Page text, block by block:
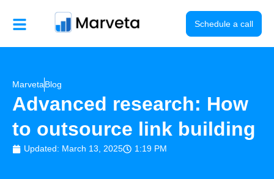
Schedule a call
MarvetaBlog
Advanced research: How
to outsource link building
Updated: March 13, 2025 1:19 PM